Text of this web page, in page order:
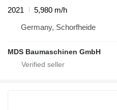
2021
5,980 m/h
Germany, Schorfheide
MDS Baumaschinen GmbH